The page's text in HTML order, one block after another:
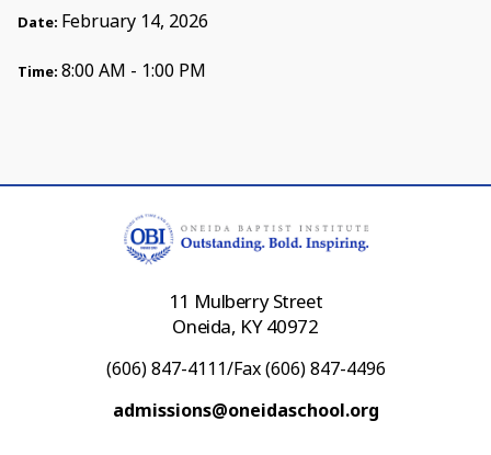
Date: February 14, 2026
Time: 8:00 AM - 1:00 PM
11 Mulberry Street
Oneida, KY 40972
(606) 847-4111/Fax (606) 847-4496
admissions@oneidaschool.org